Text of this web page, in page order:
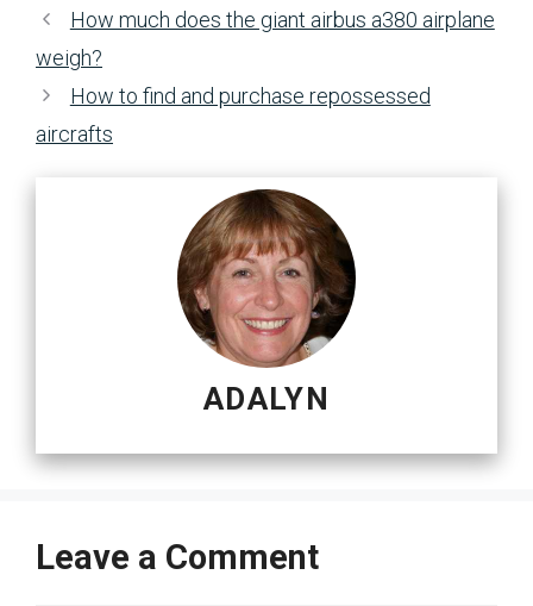
How much does the giant airbus a380 airplane
weigh?
How to find and purchase repossessed
aircrafts
ADALYN
Leave a Comment